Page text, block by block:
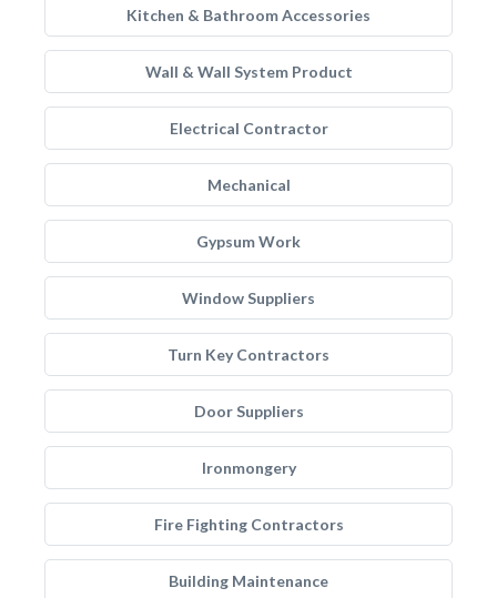
Kitchen & Bathroom Accessories
Wall & Wall System Product
Electrical Contractor
Mechanical
Gypsum Work
Window Suppliers
Turn Key Contractors
Door Suppliers
Ironmongery
Fire Fighting Contractors
Building Maintenance